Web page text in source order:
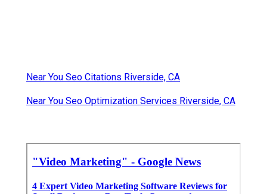
Near You Seo Citations Riverside, CA
Near You Seo Optimization Services Riverside, CA